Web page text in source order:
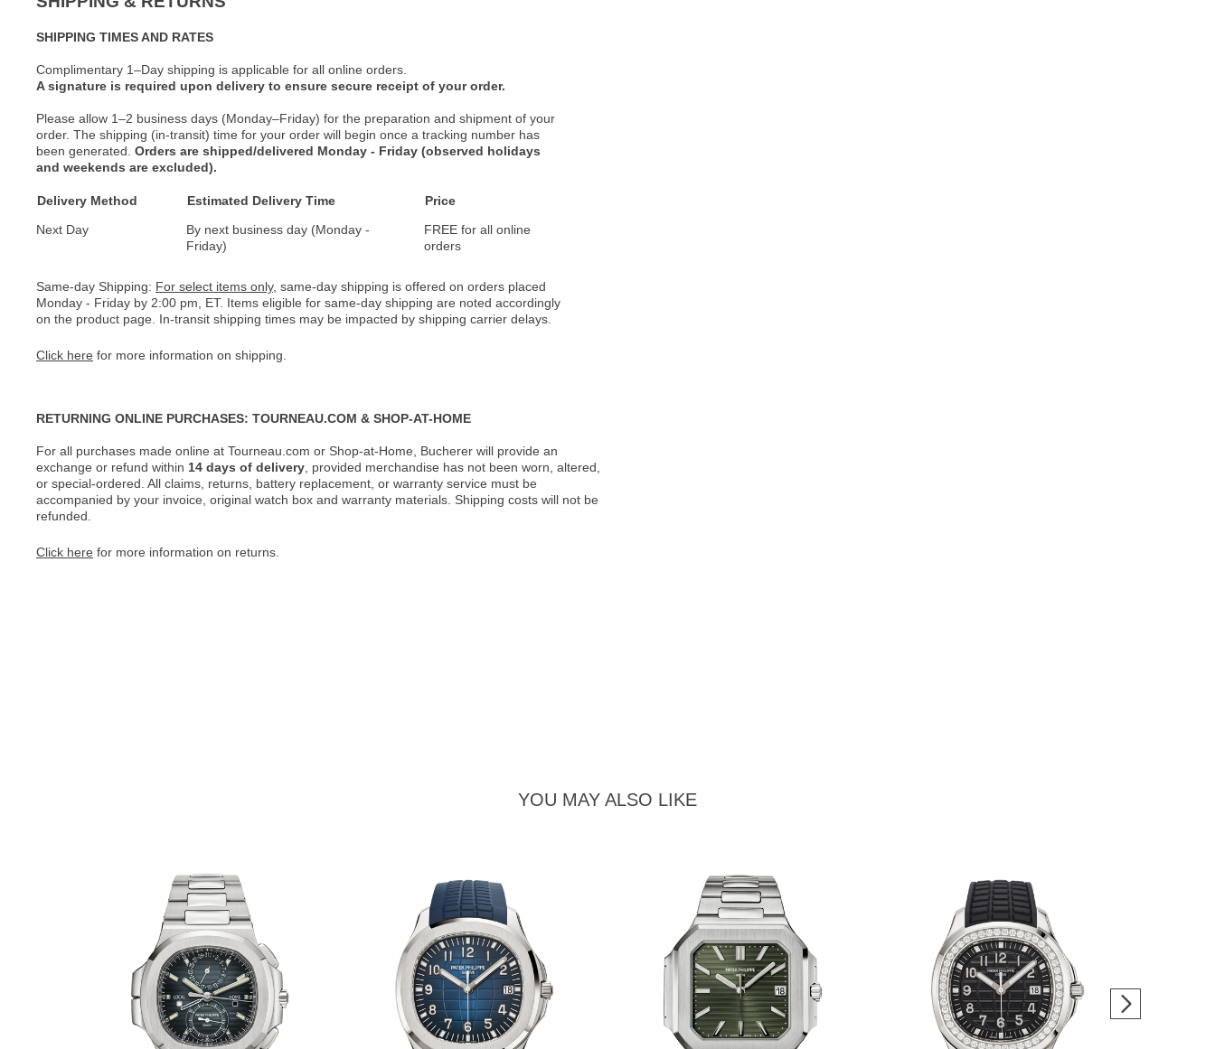
SHIPPING TIMES AND RATES
Complimentary 1–Day shipping is applicable for all online orders.
A signature is required upon delivery to ensure secure receipt of your order.
Please allow 1–2 business days (Monday–Friday) for the preparation and shipment of your
order. The shipping (in-transit) time for your order will begin once a tracking number has
been generated. Orders are shipped/delivered Monday - Friday (observed holidays
and weekends are excluded).
Delivery Method Estimated Delivery Time
Price
Next Day
By next business day (Monday -
Friday)
FREE for all online
orders
Same-day Shipping: For select items only, same-day shipping is offered on orders placed
Monday - Friday by 2:00 pm, ET. Items eligible for same-day shipping are noted accordingly
on the product page. In-transit shipping times may be impacted by shipping carrier delays.
Click here for more information on shipping.
RETURNING ONLINE PURCHASES: TOURNEAU.COM & SHOP-AT-HOME
For all purchases made online at Tourneau.com or Shop-at-Home, Bucherer will provide an
exchange or refund within 14 days of delivery , provided merchandise has not been worn, altered,
or special-ordered. All claims, returns, battery replacement, or warranty service must be
accompanied by your invoice, original watch box and warranty materials. Shipping costs will not be
refunded.
Click here for more information on returns.
YOU MAY ALSO LIKE